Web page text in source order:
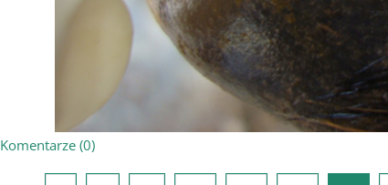
Komentarze (0)